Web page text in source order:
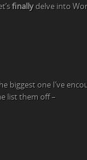
finallydelve into
biggest one I’ve
list them off –